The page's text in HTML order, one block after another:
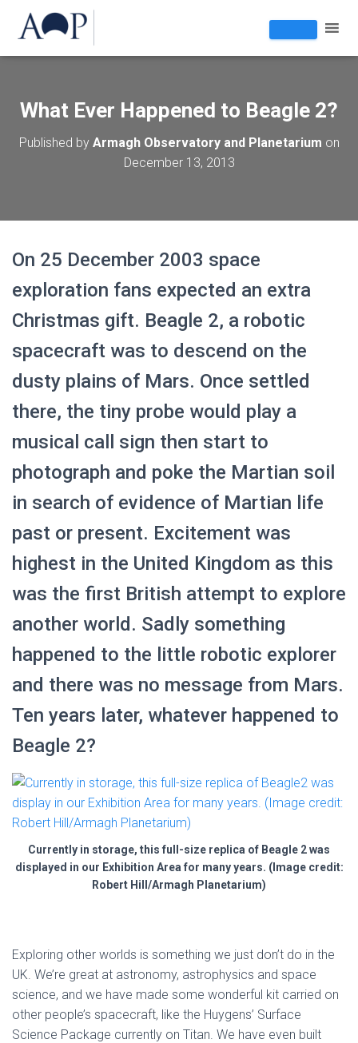
What Ever Happened to Beagle 2?
Published by Armagh Observatory and Planetarium on
December 13, 2013
On 25 December 2003 space
exploration fans expected an extra
Christmas gift. Beagle 2, a robotic
spacecraft was to descend on the
dusty plains of Mars. Once settled
there, the tiny probe would play a
musical call sign then start to
photograph and poke the Martian soil
in search of evidence of Martian life
past or present. Excitement was
highest in the United Kingdom as this
was the first British attempt to explore
another world. Sadly something
happened to the little robotic explorer
and there was no message from Mars.
Ten years later, whatever happened to
Beagle 2?
Currently in storage, this full-size replica of Beagle 2 was
displayed in our Exhibition Area for many years. (Image credit:
Robert Hill/Armagh Planetarium)
Exploring other worlds is something we just don’t do in the
UK. We’re great at astronomy, astrophysics and space
science, and we have made some wonderful kit carried on
other people’s spacecraft, like the Huygens’ Surface
Science Package currently on Titan. We have even built